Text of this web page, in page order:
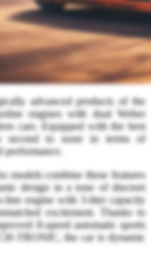
advanced products of the
engines with dual Weber
cars. Equipped with the best
second to none in terms of
performance.
combine these features
design in a tone of discreet
line engine with 3-liter capacity
excitement. Thanks to
8-speed automatic sports
TRONIC, the car is dynamic